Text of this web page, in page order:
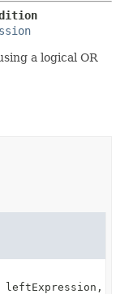
a logical OR
leftExpression,